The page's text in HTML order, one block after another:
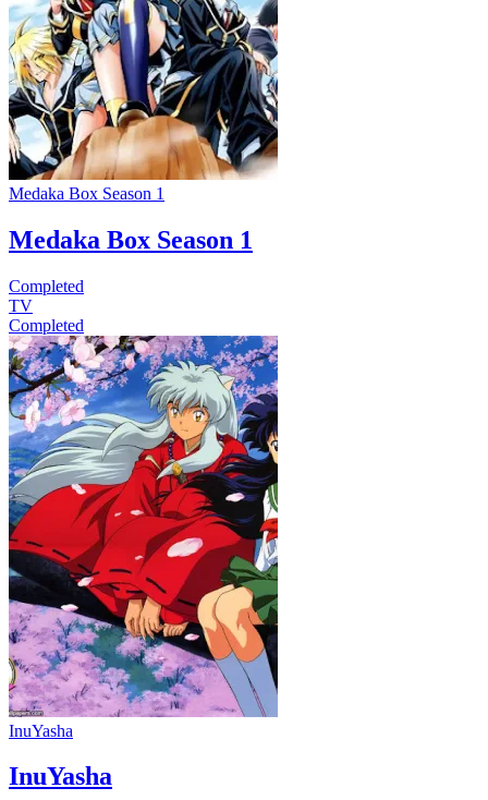
Medaka Box Season 1
Medaka Box Season 1
Completed
TV
Completed
InuYasha
InuYasha